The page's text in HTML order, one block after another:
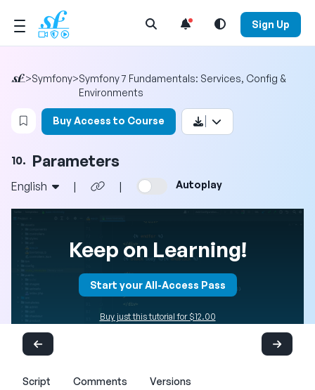
Open Search Menu Sign Up
>Symfony>Symfony 7 Fundamentals: Services, Config &
Environments
Login to bookmark this video
Buy Access to Course
10. Parameters
English | | Autoplay
Keep on Learning!
Start your All-Access Pass
Buy just this tutorial for $12.00
Script Comments Versions